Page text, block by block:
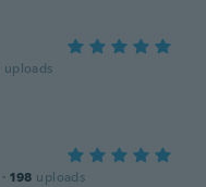
uploads
· 198 uploads